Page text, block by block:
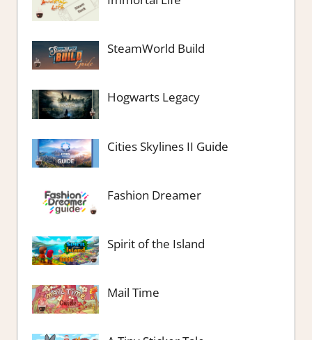
SteamWorld Build
Hogwarts Legacy
Cities Skylines II Guide
Fashion Dreamer
Spirit of the Island
Mail Time